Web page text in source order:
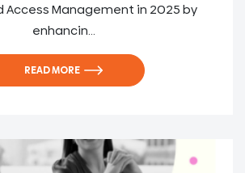
Access Management in 2025 by
enhancin...
READ MORE